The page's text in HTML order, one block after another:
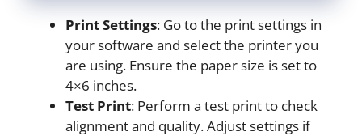
Print Settings: Go to the print settings in
your software and select the printer you
are using. Ensure the paper size is set to
4×6 inches.
Test Print: Perform a test print to check
alignment and quality. Adjust settings if